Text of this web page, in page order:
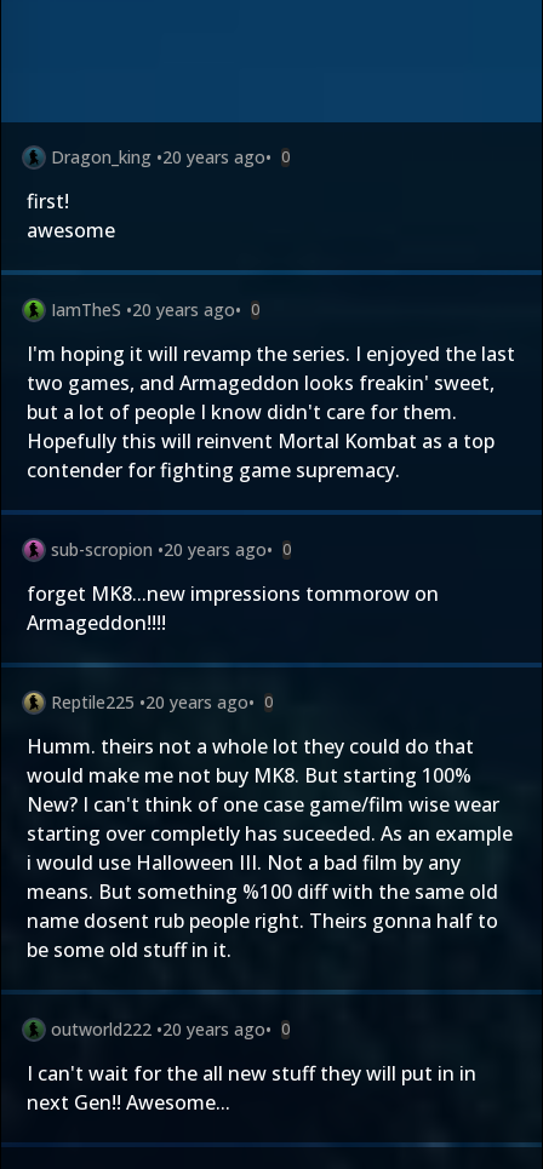
Dragon_king •20 years ago• 0
first!
awesome
IamTheS •20 years ago• 0
I'm hoping it will revamp the series. I enjoyed the last
two games, and Armageddon looks freakin' sweet,
but a lot of people I know didn't care for them.
Hopefully this will reinvent Mortal Kombat as a top
contender for fighting game supremacy.
sub-scropion •20 years ago• 0
forget MK8...new impressions tommorow on
Armageddon!!!!
Reptile225 •20 years ago• 0
Humm. theirs not a whole lot they could do that
would make me not buy MK8. But starting 100%
New? I can't think of one case game/film wise wear
starting over completly has suceeded. As an example
i would use Halloween III. Not a bad film by any
means. But something %100 diff with the same old
name dosent rub people right. Theirs gonna half to
be some old stuff in it.
outworld222 •20 years ago• 0
I can't wait for the all new stuff they will put in in
next Gen!! Awesome...